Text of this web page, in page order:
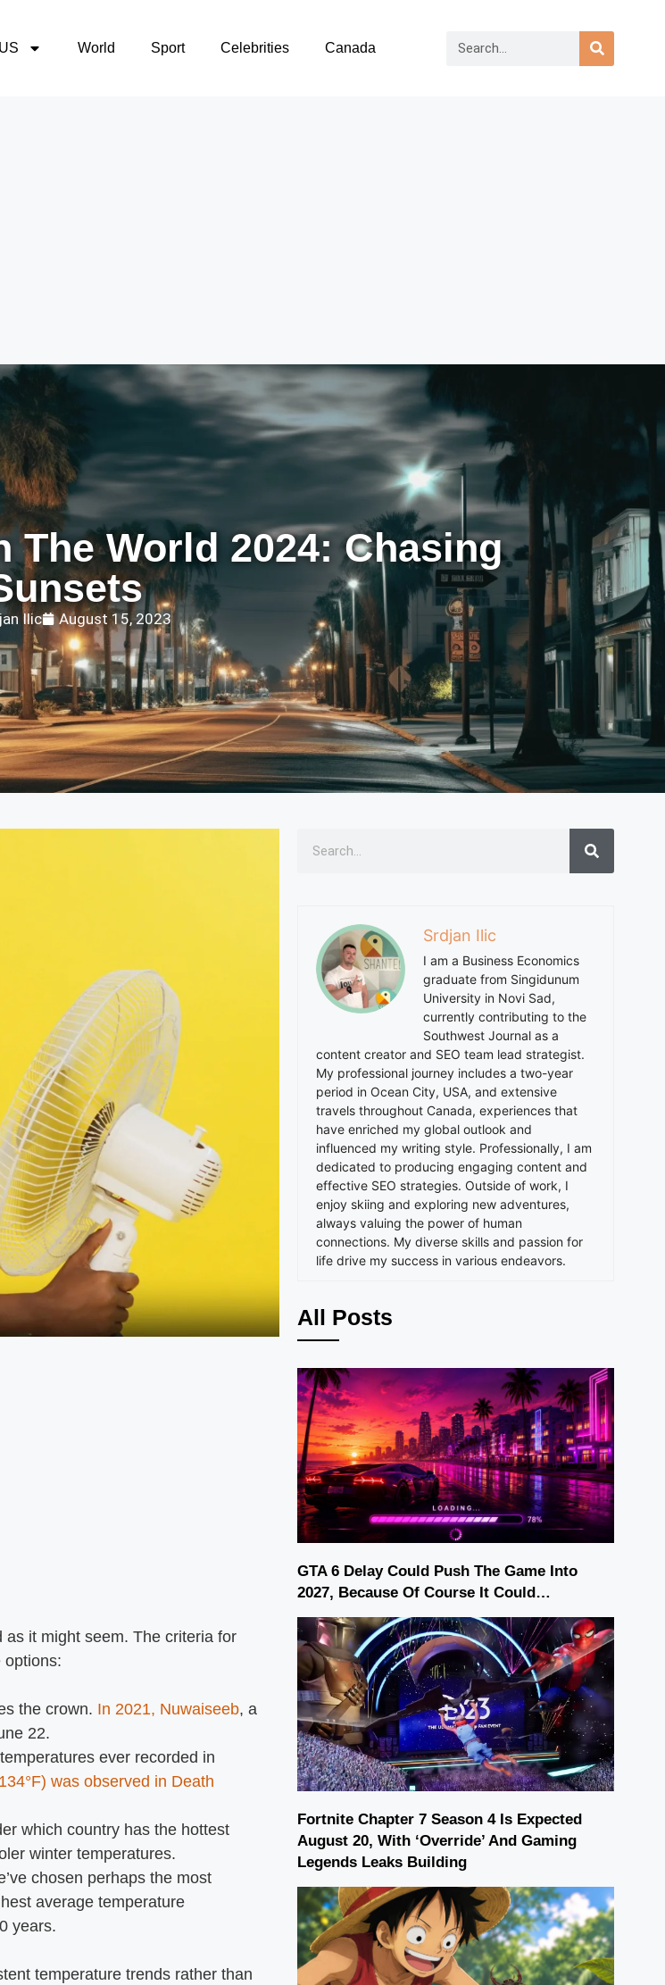
US World Sport Celebrities Canada
World 2024: Chasing
Ilic August 15, 2023
as it might seem. The criteria for
options:
the crown. In 2021, Nuwaiseeb, a
22.
ever recorded in
was observed in Death
which country has the hottest
winter temperatures.
chosen perhaps the most
average temperature
years.
temperature trends rather than
Srdjan Ilic
I am a Business Economics
graduate from Singidunum
University in Novi Sad,
currently contributing to the
Southwest Journal as a
content creator and SEO team lead strategist.
My professional journey includes a two-year
period in Ocean City, USA, and extensive
travels throughout Canada, experiences that
have enriched my global outlook and
influenced my writing style. Professionally, I am
dedicated to producing engaging content and
effective SEO strategies. Outside of work, I
enjoy skiing and exploring new adventures,
always valuing the power of human
connections. My diverse skills and passion for
life drive my success in various endeavors.
All Posts
GTA 6 Delay Could Push The Game Into
2027, Because Of Course It Could…
Fortnite Chapter 7 Season 4 Is Expected
August 20, With ‘Override’ And Gaming
Legends Leaks Building